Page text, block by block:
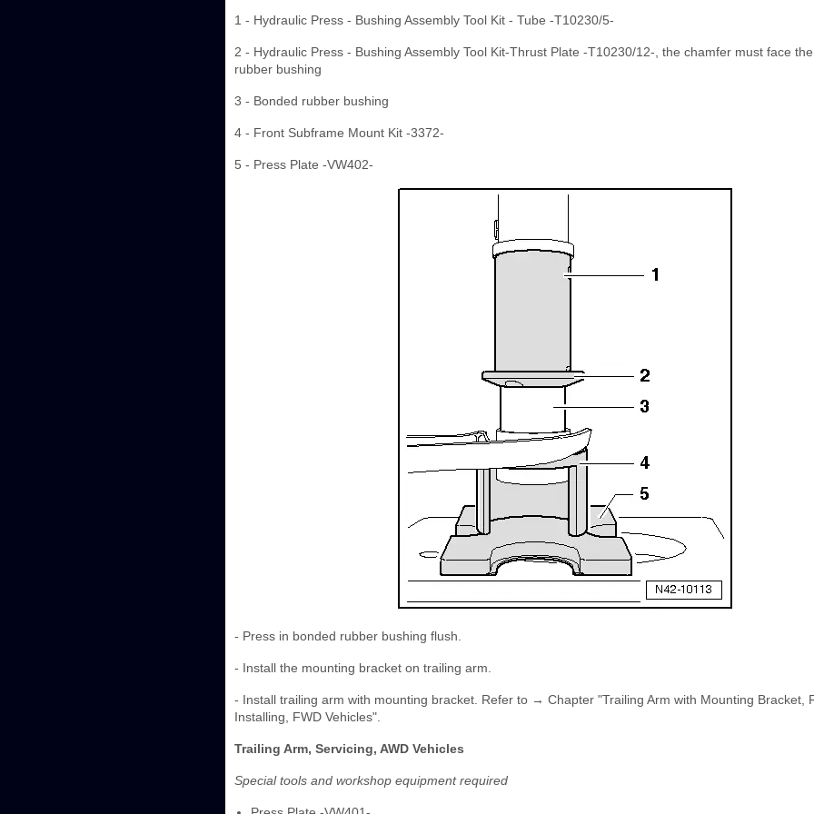
1 - Hydraulic Press - Bushing Assembly Tool Kit - Tube -T10230/5-
2 - Hydraulic Press - Bushing Assembly Tool Kit-Thrust Plate -T10230/12-, the chamfer must face
rubber bushing
3 - Bonded rubber bushing
4 - Front Subframe Mount Kit -3372-
5 - Press Plate -VW402-
- Press in bonded rubber bushing flush.
- Install the mounting bracket on trailing arm.
- Install trailing arm with mounting bracket. Refer to → Chapter "Trailing Arm with Mounting Bracket,
Installing, FWD Vehicles".
Trailing Arm, Servicing, AWD Vehicles
Special tools and workshop equipment required